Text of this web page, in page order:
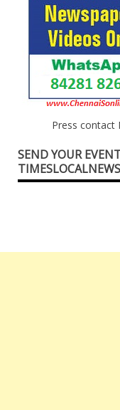
Press contact
SEND YOUR